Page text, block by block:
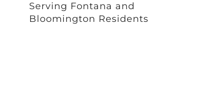
Serving Fontana and
Bloomington Residents